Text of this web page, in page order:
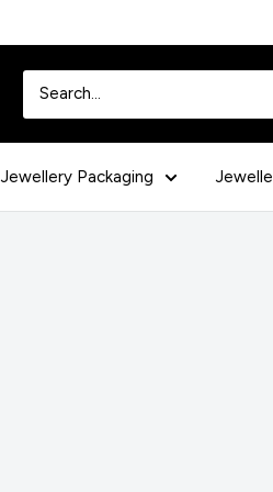
Jewellery Packaging